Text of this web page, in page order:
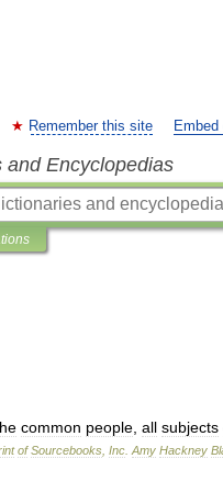
Remember this site
and Encyclopedias
common people all subjects
of Sourcebooks Inc Amy Hackney